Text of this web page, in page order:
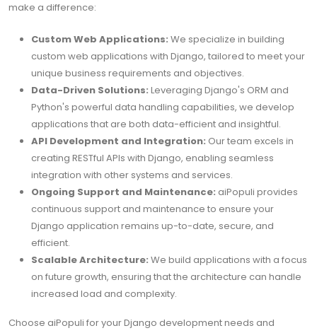
make a difference:
Custom Web Applications: We specialize in building
custom web applications with Django, tailored to meet your
unique business requirements and objectives.
Data-Driven Solutions: Leveraging Django's ORM and
Python's powerful data handling capabilities, we develop
applications that are both data-efficient and insightful.
API Development and Integration: Our team excels in
creating RESTful APIs with Django, enabling seamless
integration with other systems and services.
Ongoing Support and Maintenance: aiPopuli provides
continuous support and maintenance to ensure your
Django application remains up-to-date, secure, and
efficient.
Scalable Architecture: We build applications with a focus
on future growth, ensuring that the architecture can handle
increased load and complexity.
Choose aiPopuli for your Django development needs and